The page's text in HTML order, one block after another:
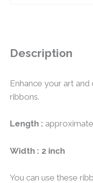
Description
Enhance your art
ribbons.
Length :
Width : 2 inch
You can use these